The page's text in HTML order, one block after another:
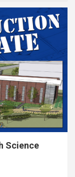
Science